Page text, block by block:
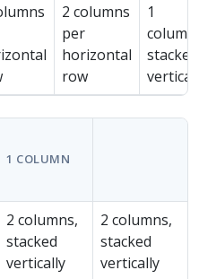
2 columns
per
horizontal
row
1
column,
stacked
1 COLUMN
2 columns,
stacked
vertically
2 columns,
stacked
vertically